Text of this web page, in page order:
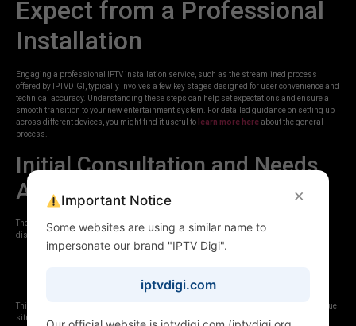
Expect from a Professional
Installation
Engaging a professional IPTV installation service, such as the streamlined process
offered by IPTVDIGI, typically involves a few key stages designed for user convenience and
technical accuracy. Understanding these steps can help set expectations and ensure a
smooth transition to your new entertainment system. For detailed guidance on setting up
across different devices, you might find it useful to learn more hereabout the general
process.
Initial Consultation and Needs
Assessment
The process usually begins with understanding your requirements. This might involve
discussing:
Any specific channels or content you’re most interested in.
The number of devices you need to connect simultaneously.
This initial assessment helps the installation professional tailor the setup to your unique
situation.
×
Important Notice
Some websites are using a similar name to
impersonate our brand "IPTV Digi".
iptvdigi.com